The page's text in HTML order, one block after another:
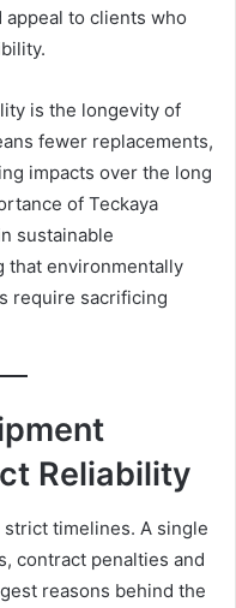
to clients who
is the longevity of
fewer replacements,
impacts over the long
of Teckaya
sustainable
that environmentally
require sacrificing
Reliability
timelines. A single
contract penalties and
reasons behind the